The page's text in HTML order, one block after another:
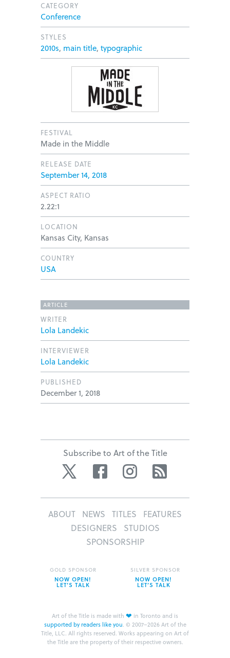
CATEGORY
Conference
STYLES
2010s, main title, typographic
FESTIVAL
Made in the Middle
RELEASE DATE
September 14, 2018
ASPECT RATIO
2.22:1
LOCATION
Kansas City, Kansas
COUNTRY
USA
ARTICLE
WRITER
Lola Landekic
INTERVIEWER
Lola Landekic
PUBLISHED
December 1, 2018
Subscribe to Art of the Title
Twitter Facebook Instagram
ABOUT NEWS TITLES
FEATURES
DESIGNERS
STUDIOS
SPONSORSHIP
Art of the Title is made with ❤ in Toronto and is
supported by readers like you. © 2007–2026 Art of the
Title, LLC. All rights reserved. Works appearing on Art of
the Title are the property of their respective owners.
GOLD SPONSOR
NOW OPEN!
LET’S TALK
SILVER SPONSOR
NOW OPEN!
LET’S TALK